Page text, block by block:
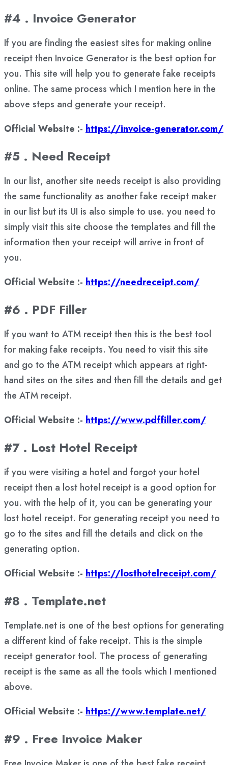
#4 . Invoice Generator
If you are finding the easiest sites for making online
receipt then Invoice Generator is the best option for
you. This site will help you to generate fake receipts
online. The same process which I mention here in the
above steps and generate your receipt.
Official Website :- https://invoice-generator.com/
#5 . Need Receipt
In our list, another site needs receipt is also providing
the same functionality as another fake receipt maker
in our list but its UI is also simple to use. you need to
simply visit this site choose the templates and fill the
information then your receipt will arrive in front of
you.
Official Website :- https://needreceipt.com/
#6 . PDF Filler
If you want to ATM receipt then this is the best tool
for making fake receipts. You need to visit this site
and go to the ATM receipt which appears at right-
hand sites on the sites and then fill the details and get
the ATM receipt.
Official Website :- https://www.pdffiller.com/
#7 . Lost Hotel Receipt
if you were visiting a hotel and forgot your hotel
receipt then a lost hotel receipt is a good option for
you. with the help of it, you can be generating your
lost hotel receipt. For generating receipt you need to
go to the sites and fill the details and click on the
generating option.
Official Website :- https://losthotelreceipt.com/
#8 . Template.net
Template.net is one of the best options for generating
a different kind of fake receipt. This is the simple
receipt generator tool. The process of generating
receipt is the same as all the tools which I mentioned
above.
Official Website :- https://www.template.net/
#9 . Free Invoice Maker